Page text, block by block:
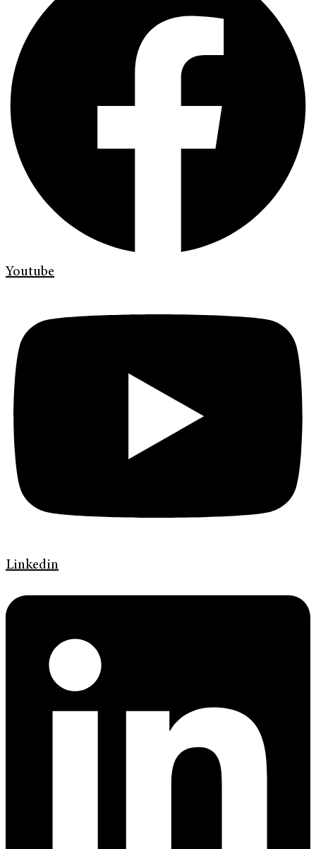
Youtube
Linkedin